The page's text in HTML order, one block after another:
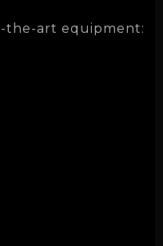
the-art equipment: